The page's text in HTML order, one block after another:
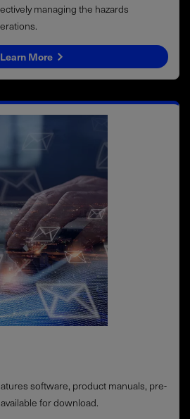
managing the hazards
Learn More
software, product manuals, pre-
for download.